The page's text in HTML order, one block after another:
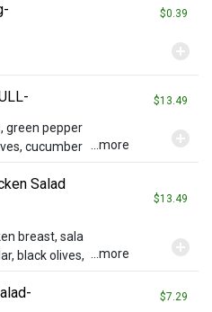
mustard dr
$0.39
$13.49
green pepper
cucumber
vinaigrette dr
...more
Salad
$13.49
breast, sala
black olives, ...more
$7.29